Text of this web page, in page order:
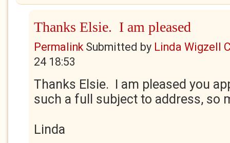
Thanks Elsie. I am pleased
PermalinkSubmitted by Linda Wigzell
24 18:53
Thanks Elsie. I am pleased you
such a full subject to address, so
Linda